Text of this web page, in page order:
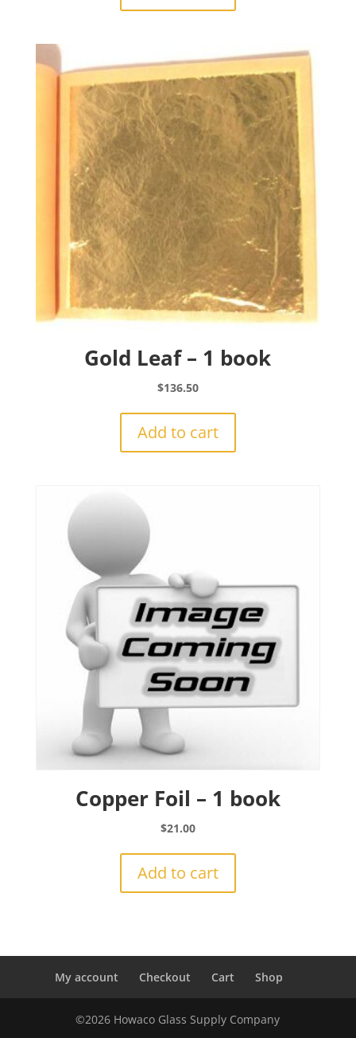
Gold Leaf – 1 book
$136.50
Add to cart
Copper Foil – 1 book
$21.00
Add to cart
My account Checkout Cart Shop
©2026 Howaco Glass Supply Company